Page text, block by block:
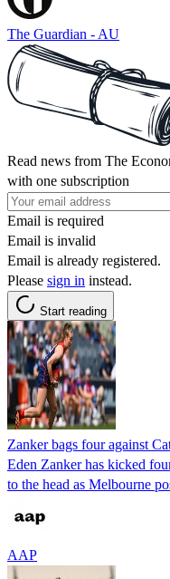
The Guardian - AU
Read news from The
with one subscription
Email is required
Email is invalid
Email is already registered.
Please sign in instead.
Start reading
Zanker bags four against
Eden Zanker has kicked
to the head as Melbourne
AAP